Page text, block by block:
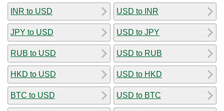
INR to USD
JPY to USD
RUB to USD
HKD to USD
BTC to USD
USD to INR
USD to JPY
USD to RUB
USD to HKD
USD to BTC